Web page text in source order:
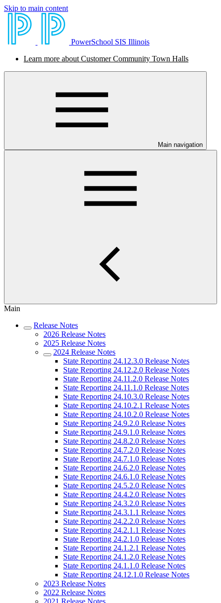
Skip to main content
PowerSchool SIS Illinois
Learn more about Customer Community Town Halls
Main navigation
Main
Release Notes
2026 Release Notes
2025 Release Notes
2024 Release Notes
State Reporting 24.12.3.0 Release Notes
State Reporting 24.12.2.0 Release Notes
State Reporting 24.11.2.0 Release Notes
State Reporting 24.11.1.0 Release Notes
State Reporting 24.10.3.0 Release Notes
State Reporting 24.10.2.1 Release Notes
State Reporting 24.10.2.0 Release Notes
State Reporting 24.9.2.0 Release Notes
State Reporting 24.9.1.0 Release Notes
State Reporting 24.8.2.0 Release Notes
State Reporting 24.7.2.0 Release Notes
State Reporting 24.7.1.0 Release Notes
State Reporting 24.6.2.0 Release Notes
State Reporting 24.6.1.0 Release Notes
State Reporting 24.5.2.0 Release Notes
State Reporting 24.4.2.0 Release Notes
State Reporting 24.3.2.0 Release Notes
State Reporting 24.3.1.1 Release Notes
State Reporting 24.2.2.0 Release Notes
State Reporting 24.2.1.1 Release Notes
State Reporting 24.2.1.0 Release Notes
State Reporting 24.1.2.1 Release Notes
State Reporting 24.1.2.0 Release Notes
State Reporting 24.1.1.0 Release Notes
State Reporting 24.12.1.0 Release Notes
2023 Release Notes
2022 Release Notes
2021 Release Notes